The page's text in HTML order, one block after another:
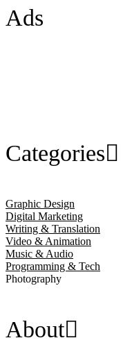
Ads
Categories
Graphic Design
Digital Marketing
Writing & Translation
Video & Animation
Music & Audio
Programming & Tech
Photography
About